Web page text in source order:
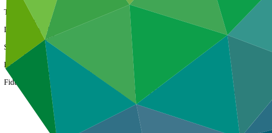
Type
International
Date approved
08 Jul 2015
Size
Large
ESS Category
Category A, Intermediation 1
Fiduciary standards
Basic, Project management, Grant award, On-lending/blending (Loan), On-